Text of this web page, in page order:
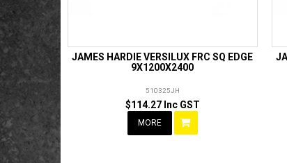
JAMES HARDIE VERSILUX FRC SQ EDGE
9X1200X2400
510325JH
$114.27 Inc GST
MORE